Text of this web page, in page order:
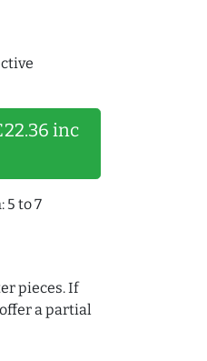
inc
5 to 7
pieces. If
a partial